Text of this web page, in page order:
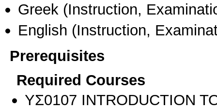
Greek (Instruction,
English (Instruction,
Prerequisites
Required Courses
ΥΣ0107 INTRODUCTION